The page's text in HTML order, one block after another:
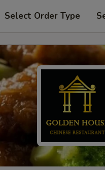
Select Order Type